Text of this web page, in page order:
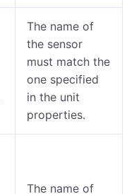
The name of
the sensor
must match the
one specified
in the unit
properties.
The name of